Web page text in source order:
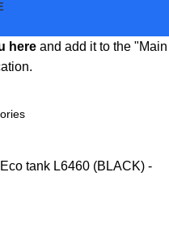
hereand add it to the "Main